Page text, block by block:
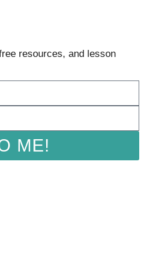
resources, and lesson
ME!